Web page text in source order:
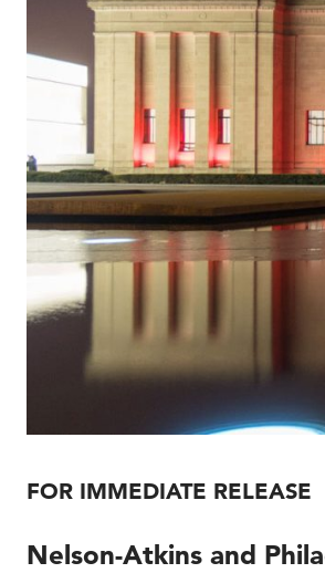
FOR IMMEDIATE RELEASE
Nelson-Atkins and